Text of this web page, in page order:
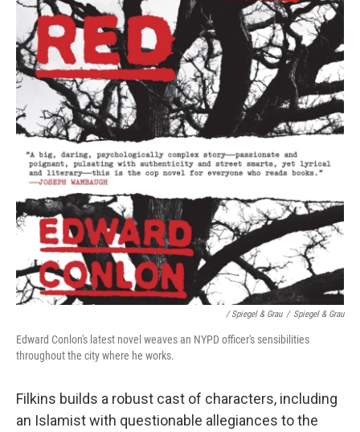
/ Spiegel & Grau / Spiegel & Grau
Edward Conlon's latest novel weaves an NYPD officer's sensibilities
throughout the city where he works.
Filkins builds a robust cast of characters, including
an Islamist with questionable allegiances to the